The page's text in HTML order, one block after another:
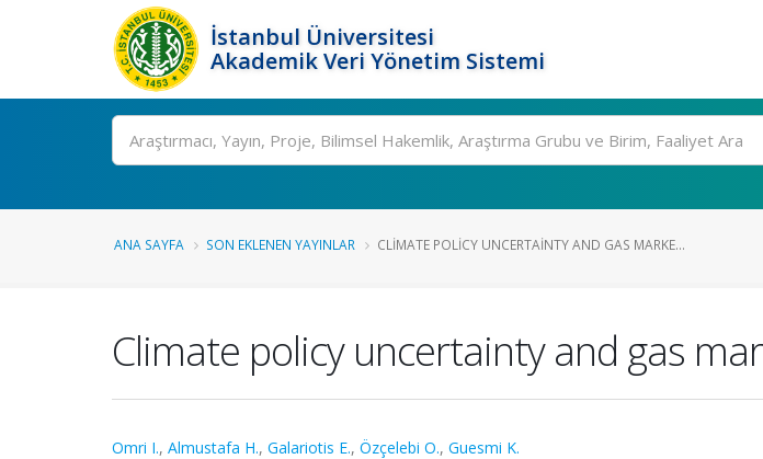
İstanbul Üniversitesi
Akademik Veri Yönetim Sistemi
Ara
ANA SAYFA SON EKLENEN YAYINLAR CLIMATE POLICY UNCERTAINTY AND GAS MARKE...
Climate policy uncertainty and gas
Omri I., Almustafa H., Galariotis E., Özçelebi O., Guesmi K.